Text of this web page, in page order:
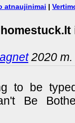
atnaujinimai |
2020 m.
to be
Be